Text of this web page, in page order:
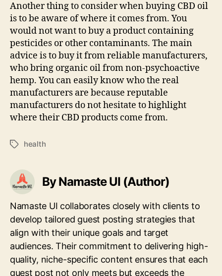
Another thing to consider when buying CBD oil
is to be aware of where it comes from. You
would not want to buy a product containing
pesticides or other contaminants. The main
advice is to buy it from reliable manufacturers,
who bring organic oil from non-psychoactive
hemp. You can easily know who the real
manufacturers are because reputable
manufacturers do not hesitate to highlight
where their CBD products come from.
Tagshealth
By Namaste UI (Author)
Namaste UI collaborates closely with clients to
develop tailored guest posting strategies that
align with their unique goals and target
audiences. Their commitment to delivering high-
quality, niche-specific content ensures that each
guest post not only meets but exceeds the